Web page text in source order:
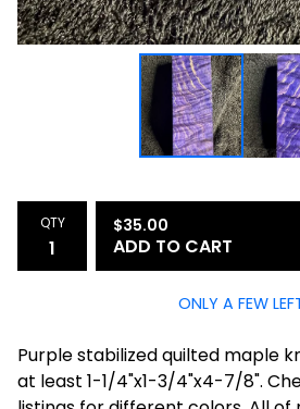
QTY $35.00
ADD TO CART
ONLY A FEW
Purple stabilized quilted maple
at least 1-1/4"x1-3/4"x4-7/8".